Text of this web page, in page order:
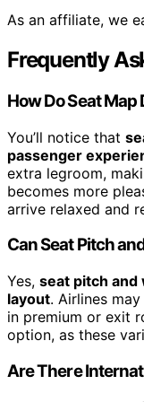
As an affiliate, we
Frequently
How Do Seat
You’ll notice that
passenger
extra legroom,
becomes more
arrive relaxed and
Can Seat Pitch
Yes, seat pitch and
layout. Airlines
in premium or exit
option, as these
Are There